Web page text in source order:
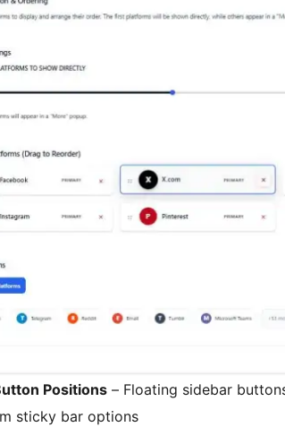
Positions – Floating sidebar
sticky bar options